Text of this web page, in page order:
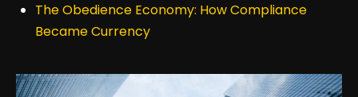
The Obedience Economy: How Compliance
Became Currency